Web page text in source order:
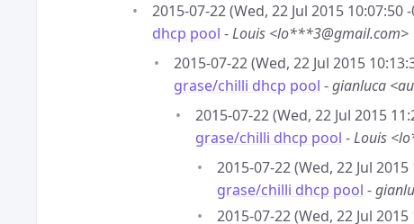
2015-07-22 (Wed, 22 Jul 2015 10:07:50
dhcp pool -Louis <lo***3@gmail.com>
2015-07-22 (Wed, 22 Jul 2015
grase/chilli dhcp pool -gianluca
2015-07-22 (Wed, 22 Jul 2015
grase/chilli dhcp pool -Louis
2015-07-22 (Wed, 22 Jul
grase/chilli dhcp pool -
2015-07-22 (Wed, 22 Jul